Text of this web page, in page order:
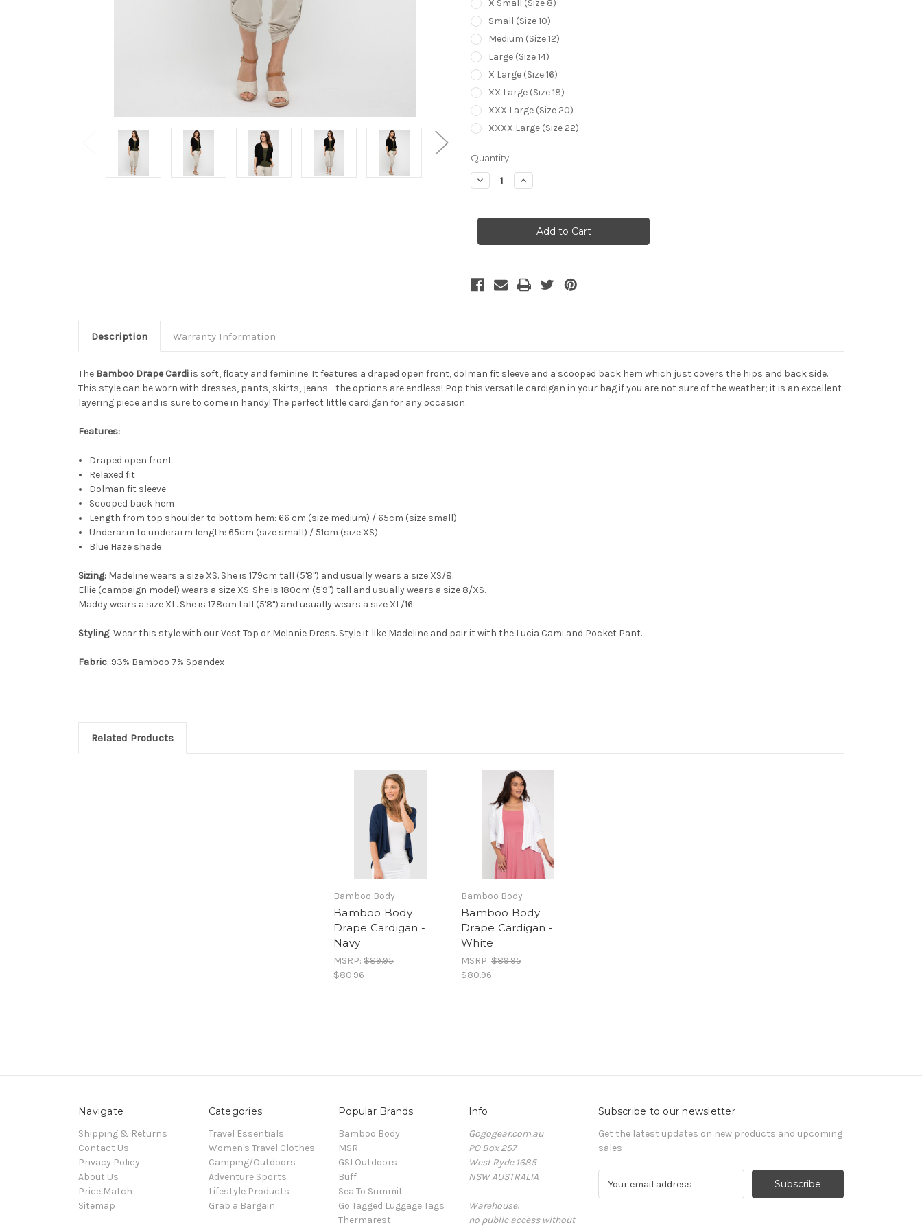
X Small (Size 8)
Small (Size 10)
Medium (Size 12)
Large (Size 14)
X Large (Size 16)
XX Large (Size 18)
XXX Large (Size 20)
XXXX Large (Size 22)
Current
Stock:
Quantity:
Decrease
Quantity
Body
-
Increase
Quantity
Body
Drape
Cardigan
-
Description Warranty Information
The Bamboo Drape Cardiis soft, floaty and feminine. It features a draped open front, dolman fit sleeve and a scooped back hem which just covers the hips and back side.
This style can be worn with dresses, pants, skirts, jeans - the options are endless! Pop this versatile cardigan in your bag if you are not sure of the weather; it is an excellent
layering piece and is sure to come in handy! The perfect little cardigan for any occasion.
Features:
Draped open front
Relaxed fit
Dolman fit sleeve
Scooped back hem
Length from top shoulder to bottom hem: 66 cm (size medium) / 65cm (size small)
Underarm to underarm length: 65cm (size small) / 51cm (size XS)
Blue Haze shade
Sizing: Madeline wears a size XS. She is 179cm tall (5'8") and usually wears a size XS/8.
Ellie (campaign model) wears a size XS. She is 180cm (5'9") tall and usually wears a size 8/XS.
Maddy wears a size XL. She is 178cm tall (5'8") and usually wears a size XL/16.
Styling: Wear this style with our Vest Top or Melanie Dress. Style it like Madeline and pair it with the Lucia Cami and Pocket Pant.
Fabric: 93% Bamboo 7% Spandex
Related Products
Bamboo Body
Bamboo Body
Drape Cardigan -
Navy
MSRP: $89.95
$80.96
Bamboo Body
Bamboo Body
Drape Cardigan -
White
MSRP: $89.95
$80.96
Navigate
Shipping & Returns
Contact Us
Privacy Policy
About Us
Price Match
Sitemap
Categories
Travel Essentials
Women's Travel Clothes
Camping/Outdoors
Adventure Sports
Lifestyle Products
Grab a Bargain
Popular Brands
Bamboo Body
MSR
GSI Outdoors
Buff
Sea To Summit
Go Tagged Luggage Tags
Thermarest
Info
Gogogear.com.au
PO Box 257
West Ryde 1685
NSW AUSTRALIA
Warehouse:
no public access without
Subscribe to our newsletter
Get the latest updates on new products and upcoming
sales